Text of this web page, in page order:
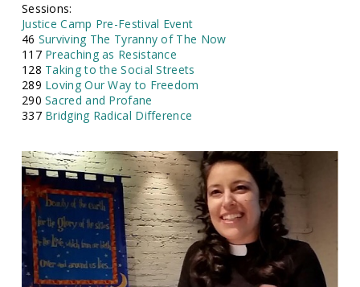
Sessions:
Justice Camp Pre-Festival Event
46 Surviving The Tyranny of The Now
117 Preaching as Resistance
128 Taking to the Social Streets
289 Loving Our Way to Freedom
290Sacred and Profane
337 Bridging Radical Difference